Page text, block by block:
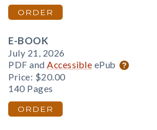
ORDER
E-BOOK
July 21, 2026
PDF and Accessible ePub
Price: $20.00
140 Pages
ORDER